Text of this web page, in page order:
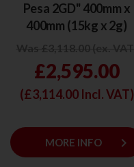
Pesa 2GD" 400mm x
400mm (15kg x 2g)
£2,595.00
(£3,114.00Incl. VAT)
MORE INFO keyboard_arrow_right